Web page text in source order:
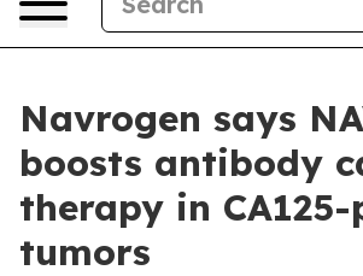
Navrogen says
boosts antibody
therapy in
tumors